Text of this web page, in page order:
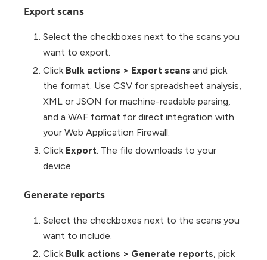
Export scans
Select the checkboxes next to the scans you
want to export.
Click Bulk actions > Export scans and pick
the format. Use CSV for spreadsheet analysis,
XML or JSON for machine-readable parsing,
and a WAF format for direct integration with
your Web Application Firewall.
Click Export . The file downloads to your
device.
Generate reports
Select the checkboxes next to the scans you
want to include.
Click Bulk actions > Generate reports , pick